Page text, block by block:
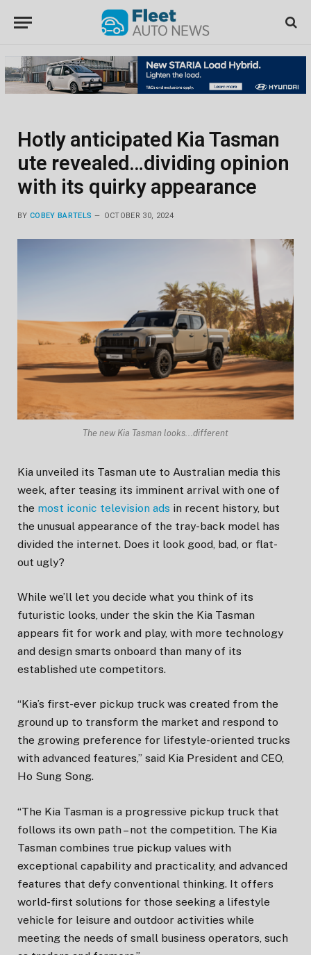
Hotly anticipated Kia Tasman
ute revealed…dividing opinion
with its quirky appearance
BY COBEY BARTELS OCTOBER 30, 2024
The new Kia Tasman looks...different
Kia unveiled its Tasman ute to Australian media this
week, after teasing its imminent arrival with one of
the most iconic television ads in recent history, but
the unusual appearance of the tray-back model has
divided the internet. Does it look good, bad, or flat-
out ugly?
While we’ll let you decide what you think of its
futuristic looks, under the skin the Kia Tasman
appears fit for work and play, with more technology
and design smarts onboard than many of its
established ute competitors.
“Kia’s first-ever pickup truck was created from the
ground up to transform the market and respond to
the growing preference for lifestyle-oriented trucks
with advanced features,” said Kia President and CEO,
Ho Sung Song.
“The Kia Tasman is a progressive pickup truck that
follows its own path – not the competition. The Kia
Tasman combines true pickup values with
exceptional capability and practicality, and advanced
features that defy conventional thinking. It offers
world-first solutions for those seeking a lifestyle
vehicle for leisure and outdoor activities while
meeting the needs of small business operators, such